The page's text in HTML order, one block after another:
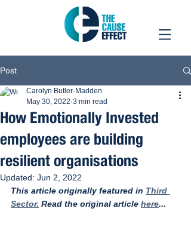
Post
How Emotionally Invested
employees are building
resilient organisations
Carolyn Butler-Madden
May 30, 2022 3 min read
Updated: Jun 2, 2022
This article originally featured in Third
Sector. Read the original article here...